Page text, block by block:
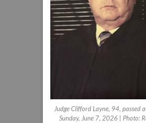
Judge Clifford Layne, 94, passed
Sunday, June 7, 2026 | Photo: